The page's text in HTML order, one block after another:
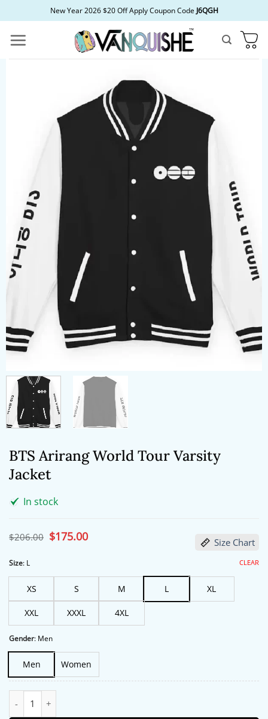
to
content
New Year 2026 $20 Off Apply Coupon Code J6QGH
BTS Arirang World Tour Varsity
Jacket
In stock
$206.00 Original
price
$175.00Current
price Size Chart
Size: L
XS S M L XL
XXL XXXL 4XL
Gender: Men
Men Women
CLEAR